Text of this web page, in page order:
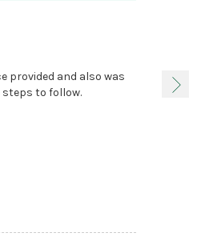
provided and also was
to follow.